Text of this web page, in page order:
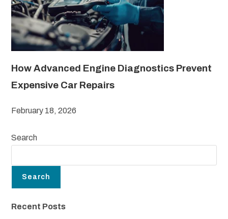
How Advanced Engine Diagnostics Prevent
Expensive Car Repairs
February 18, 2026
Search
Search
Recent Posts